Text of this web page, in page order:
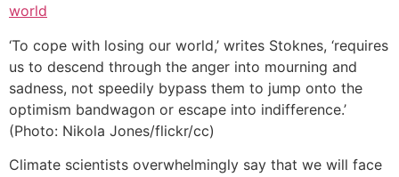
world
‘To cope with losing our world,’ writes Stoknes, ‘requires
us to descend through the anger into mourning and
sadness, not speedily bypass them to jump onto the
optimism bandwagon or escape into indifference.’
(Photo: Nikola Jones/flickr/cc)
Climate scientists overwhelmingly say that we will face